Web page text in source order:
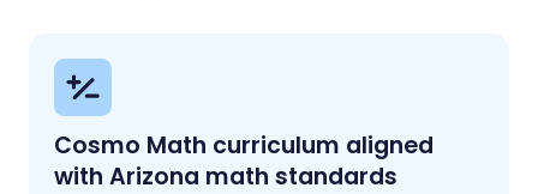
Cosmo Math curriculum aligned
with Arizona math standards